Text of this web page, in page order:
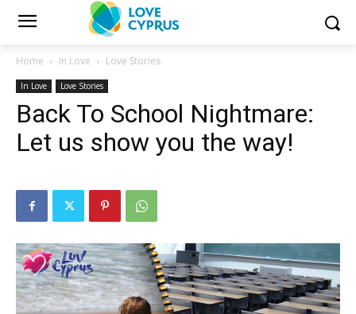
Home In Love Love Stories
In Love Love Stories
Back To School Nightmare:
Let us show you the way!